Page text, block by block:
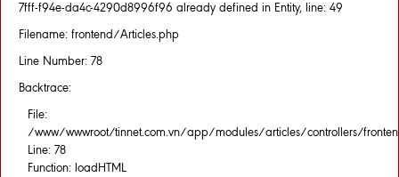
7fff-f94e-da4c-4290d8996f96 already defined in Entity, line: 49
Filename: frontend/Articles.php
Line Number: 78
Backtrace:
File:
/www/wwwroot/tinnet.com.vn/app/modules/articles/controllers/
Line: 78
Function: loadHTML